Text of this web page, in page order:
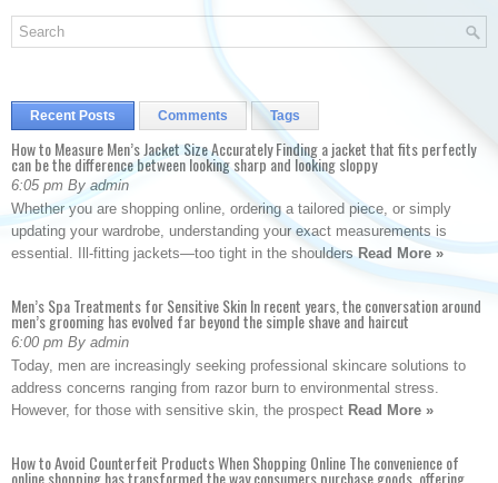
Recent Posts Comments Tags
How to Measure Men’s Jacket Size Accurately Finding a jacket that fits perfectly
can be the difference between looking sharp and looking sloppy
6:05 pm By admin
Whether you are shopping online, ordering a tailored piece, or simply
updating your wardrobe, understanding your exact measurements is
essential. Ill-fitting jackets—too tight in the shoulders Read More »
Men’s Spa Treatments for Sensitive Skin In recent years, the conversation around
men’s grooming has evolved far beyond the simple shave and haircut
6:00 pm By admin
Today, men are increasingly seeking professional skincare solutions to
address concerns ranging from razor burn to environmental stress.
However, for those with sensitive skin, the prospect Read More »
How to Avoid Counterfeit Products When Shopping Online The convenience of
online shopping has transformed the way consumers purchase goods, offering